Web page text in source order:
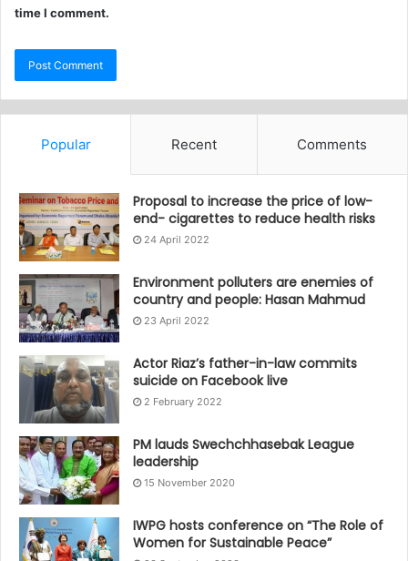
time I comment.
Popular Recent Comments
Proposal to increase the price of low-
end- cigarettes to reduce health risks
24 April 2022
Environment polluters are enemies of
country and people: Hasan Mahmud
23 April 2022
Actor Riaz’s father-in-law commits
suicide on Facebook live
2 February 2022
PM lauds Swechchhasebak League
leadership
15 November 2020
IWPG hosts conference on “The Role of
Women for Sustainable Peace”